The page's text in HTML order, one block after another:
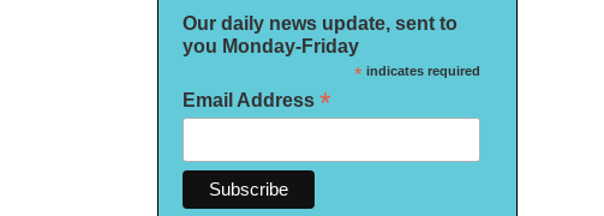
Our daily news update, sent to
you Monday-Friday
*indicates required
Email Address *